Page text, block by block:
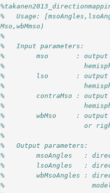
%   Usage:
Mso,wbMmso)
%
%   Input parameters:
%        mso       : output
%
%        lso       : output
%
%        contraMso : output
%
%        wbMso     : output
%                    or right
%
%   Output parameters:
%        msoAngles   :
%        lsoAngles   :
%        wbMsoAngles :
%